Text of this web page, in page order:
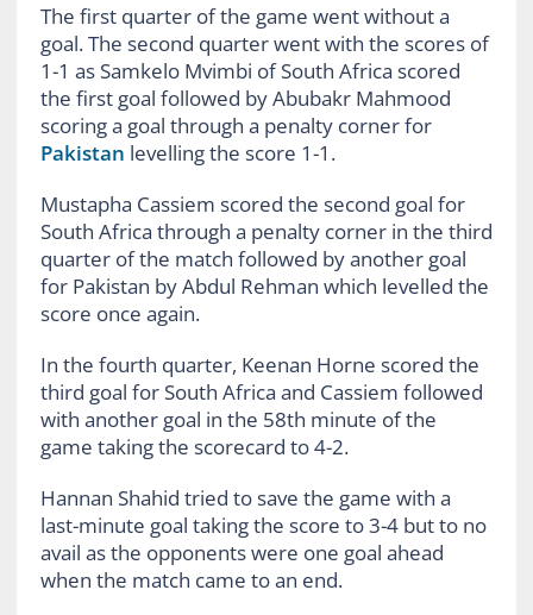
The first quarter of the game went without a
goal. The second quarter went with the scores of
1-1 as Samkelo Mvimbi of South Africa scored
the first goal followed by Abubakr Mahmood
scoring a goal through a penalty corner for
Pakistan levelling the score 1-1.
Mustapha Cassiem scored the second goal for
South Africa through a penalty corner in the third
quarter of the match followed by another goal
for Pakistan by Abdul Rehman which levelled the
score once again.
In the fourth quarter, Keenan Horne scored the
third goal for South Africa and Cassiem followed
with another goal in the 58th minute of the
game taking the scorecard to 4-2.
Hannan Shahid tried to save the game with a
last-minute goal taking the score to 3-4 but to no
avail as the opponents were one goal ahead
when the match came to an end.